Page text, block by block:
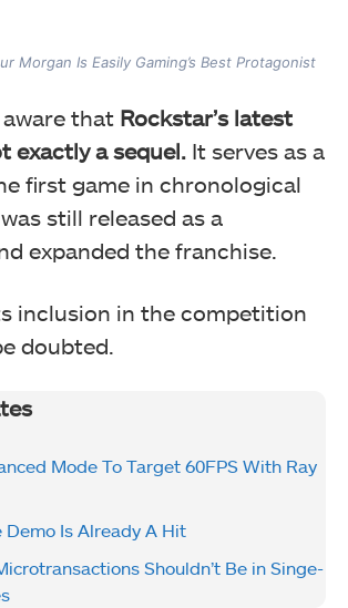
Morgan Is Easily Gaming’s Best Protagonist
aware that Rockstar’s latest
exactly a sequel. It serves as a
first game in chronological
still released as a
expanded the franchise.
inclusion in the competition
doubted.
Mode To Target 60FPS With Ray
Demo Is Already A Hit
Shouldn’t Be in Singe-